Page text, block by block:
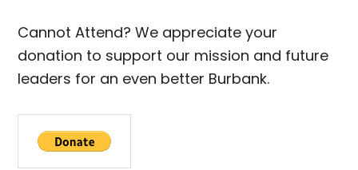
Cannot Attend? We appreciate your
donation to support our mission and future
leaders for an even better Burbank.